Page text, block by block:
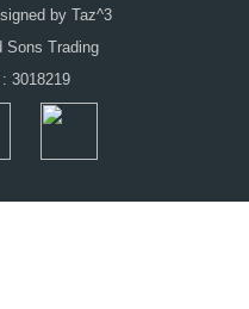
by Taz^3
Sons Trading
3018219